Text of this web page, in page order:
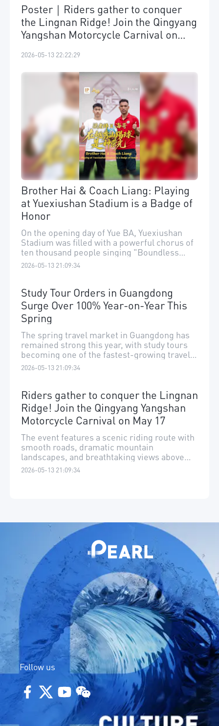
Poster｜Riders gather to conquer
the Lingnan Ridge! Join the Qingyang
Yangshan Motorcycle Carnival on
2026-05-13 22:22:29
Brother Hai & Coach Liang: Playing
at Yuexiushan Stadium is a Badge of
Honor
On the opening day of Yue BA, Yuexiushan
Stadium was filled with a powerful chorus of
ten thousand people singing "Boundless
Oceans, Vast Skies."
2026-05-13 21:09:34
Study Tour Orders in Guangdong
Surge Over 100% Year-on-Year This
Spring
The spring travel market in Guangdong has
remained strong this year, with study tours
becoming one of the fastest-growing travel
segments.
2026-05-13 21:09:34
Riders gather to conquer the Lingnan
Ridge! Join the Qingyang Yangshan
Motorcycle Carnival on May 17
The event features a scenic riding route with
smooth roads, dramatic mountain
landscapes, and breathtaking views above
the clouds.
2026-05-13 21:09:34
Follow us